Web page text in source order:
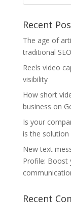
Recent
The age of
traditional SEO
Reels video
visibility
How short
business on
Is your
is the solution
New text
Profile: Boost
Recent